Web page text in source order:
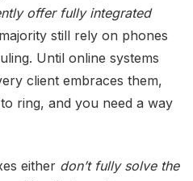
offer fully integrated
still rely on phones
Until online systems
client embraces them,
ring, and you need a way
either don’t fully solve the